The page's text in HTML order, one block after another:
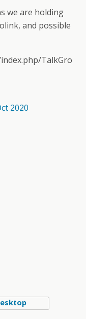
we are holding
and possible
TalkGro
2020